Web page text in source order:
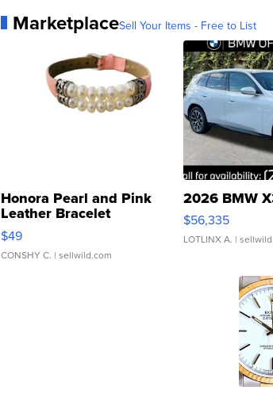
MarketplaceSell Your Items - Free to List
Honora Pearl and Pink
Leather Bracelet
Adjustable Buckle Clo...
$49
CONSHY C. | sellwild.com
2026 BMW
$56,335
LOTLINX A. |